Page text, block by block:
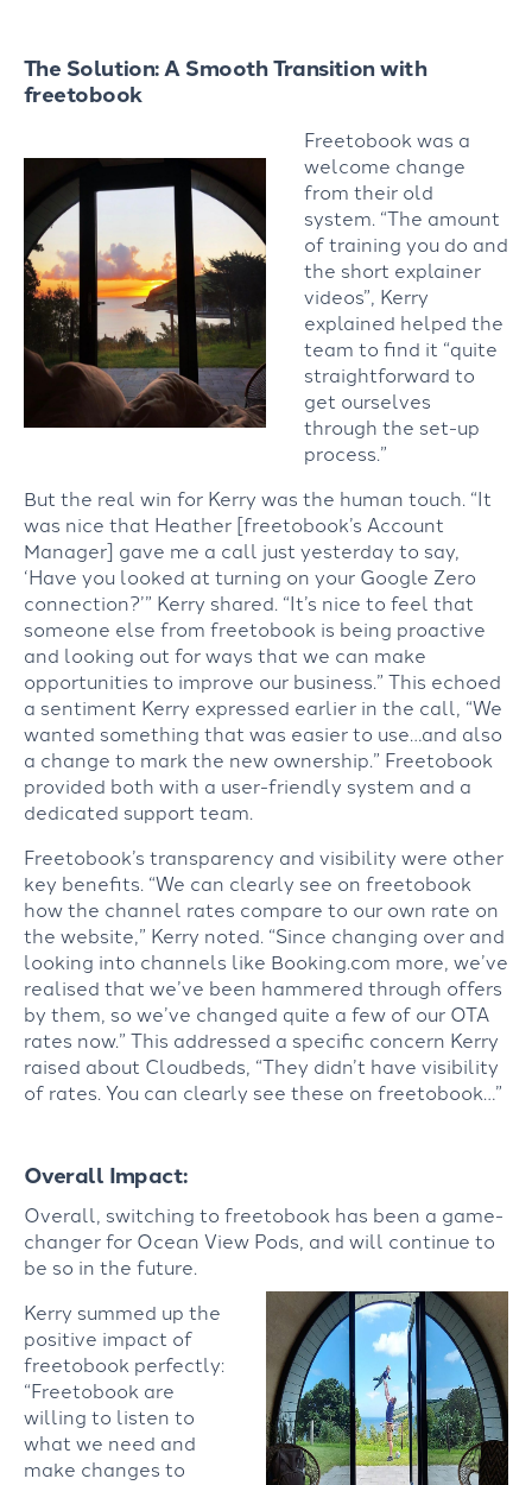
The Solution: A Smooth Transition with
freetobook
Freetobook was a
welcome change
from their old
system. “The amount
of training you do and
the short explainer
videos”, Kerry
explained helped the
team to find it “quite
straightforward to
get ourselves
through the set-up
process.”
But the real win for Kerry was the human touch. “It
was nice that Heather [freetobook’s Account
Manager] gave me a call just yesterday to say,
‘Have you looked at turning on your Google Zero
connection?’” Kerry shared. “It’s nice to feel that
someone else from freetobook is being proactive
and looking out for ways that we can make
opportunities to improve our business.” This echoed
a sentiment Kerry expressed earlier in the call, “We
wanted something that was easier to use…and also
a change to mark the new ownership.” Freetobook
provided both with a user-friendly system and a
dedicated support team.
Freetobook’s transparency and visibility were other
key benefits. “We can clearly see on freetobook
how the channel rates compare to our own rate on
the website,” Kerry noted. “Since changing over and
looking into channels like Booking.com more, we’ve
realised that we’ve been hammered through offers
by them, so we’ve changed quite a few of our OTA
rates now.” This addressed a specific concern Kerry
raised about Cloudbeds, “They didn’t have visibility
of rates. You can clearly see these on freetobook…”
Overall Impact:
Overall, switching to freetobook has been a game-
changer for Ocean View Pods, and will continue to
be so in the future.
Kerry summed up the
positive impact of
freetobook perfectly:
“Freetobook are
willing to listen to
what we need and
make changes to